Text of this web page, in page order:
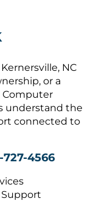
NC
or a
Computer
understand the
connected to
4566
Support